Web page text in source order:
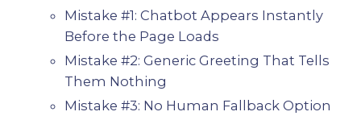
Mistake #1: Chatbot Appears Instantly
Before the Page Loads
Mistake #2: Generic Greeting That Tells
Them Nothing
Mistake #3: No Human Fallback Option